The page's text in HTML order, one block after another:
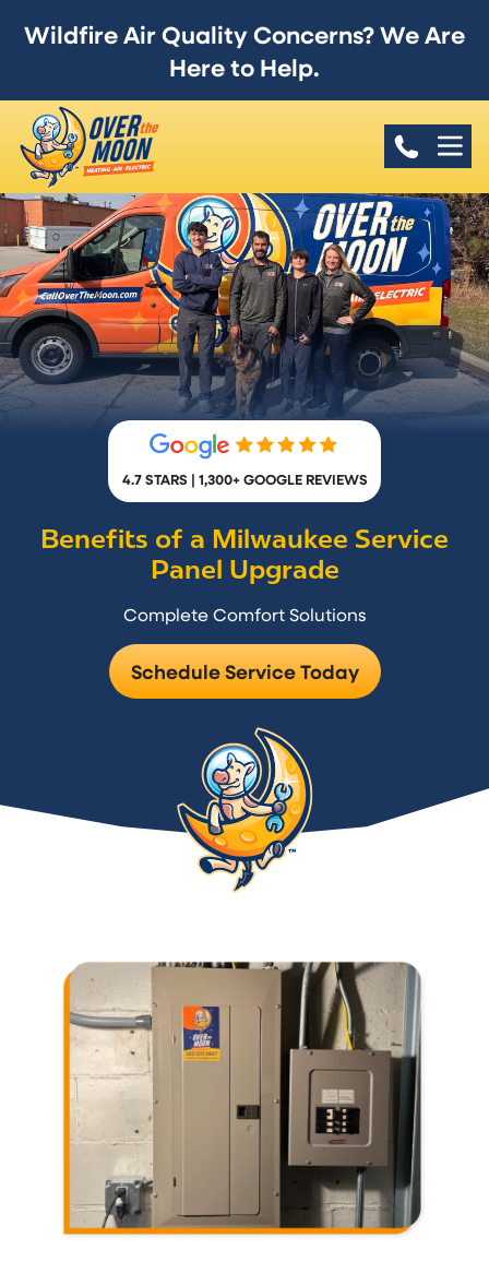
Wildfire Air Quality Concerns? We Are
Here to Help.
4.7 STARS | 1,300+ GOOGLE REVIEWS
Benefits of a Milwaukee Service
Panel Upgrade
Complete Comfort Solutions
Schedule Service Today